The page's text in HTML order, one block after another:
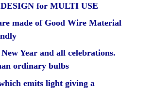
for MULTI USE
made of Good Wire Material
Year and all celebrations.
ordinary bulbs
emits light giving a